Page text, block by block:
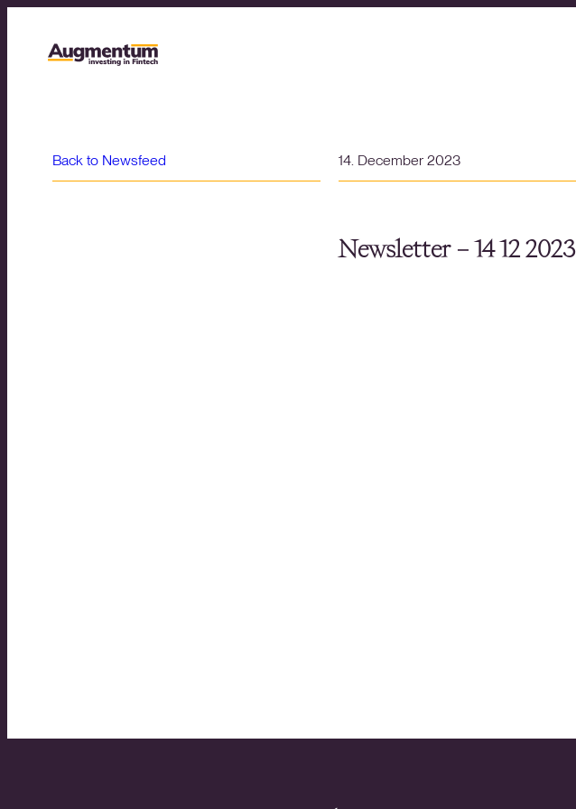
Back to Newsfeed 14. December 2023
Newsletter – 14 12 2023